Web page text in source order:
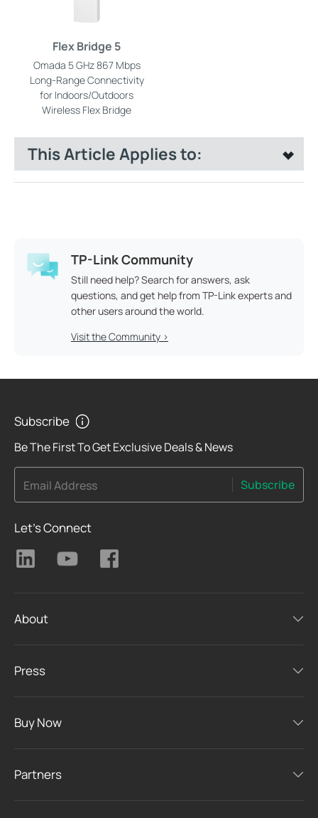
Flex Bridge 5
Omada 5 GHz 867 Mbps
Long-Range Connectivity
for Indoors/Outdoors
Wireless Flex Bridge
This Article Applies to:
TP-Link Community
Still need help? Search for answers, ask
questions, and get help from TP-Link experts and
other users around the world.
Visit the Community >
Subscribe
Be The First To Get Exclusive Deals & News
Email Address Subscribe
Let's Connect
About
Press
Buy Now
Partners